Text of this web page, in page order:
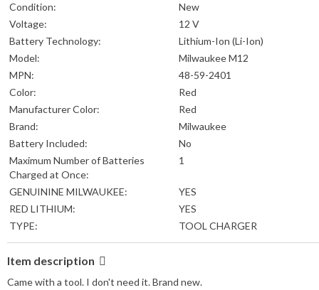
Condition:
New
Voltage:
12 V
Battery Technology:
Lithium-Ion (Li-Ion)
Model:
Milwaukee M12
MPN:
48-59-2401
Color:
Red
Manufacturer Color:
Red
Brand:
Milwaukee
Battery Included:
No
Maximum Number of Batteries
Charged at Once:
1
GENUININE MILWAUKEE:
YES
RED LITHIUM:
YES
TYPE:
TOOL CHARGER
Item description
Came with a tool. I don't need it. Brand new.